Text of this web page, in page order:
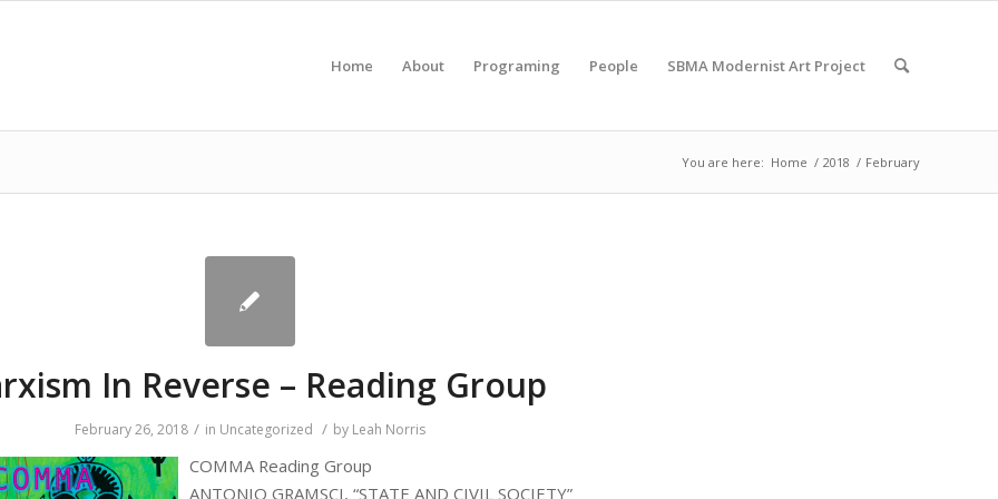
Home About Programing People SBMA Modernist Art Project
You are here: Home / 2018 / February
In Reverse – Reading Group
February 26, 2018 / in Uncategorized / by Leah Norris
COMMA Reading Group
ANTONIO GRAMSCI, “STATE AND CIVIL SOCIETY”